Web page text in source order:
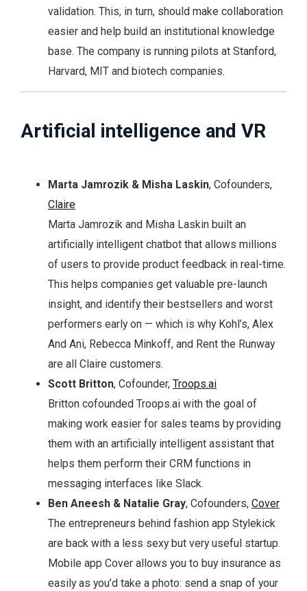
validation. This, in turn, should make collaboration
easier and help build an institutional knowledge
base. The company is running pilots at Stanford,
Harvard, MIT and biotech companies.
Artificial intelligence and VR
Marta Jamrozik & Misha Laskin, Cofounders,
Claire
Marta Jamrozik and Misha Laskin built an
artificially intelligent chatbot that allows millions
of users to provide product feedback in real-time.
This helps companies get valuable pre-launch
insight, and identify their bestsellers and worst
performers early on — which is why Kohl’s, Alex
And Ani, Rebecca Minkoff, and Rent the Runway
are all Claire customers.
Scott Britton, Cofounder, Troops.ai
Britton cofounded Troops.ai with the goal of
making work easier for sales teams by providing
them with an artificially intelligent assistant that
helps them perform their CRM functions in
messaging interfaces like Slack.
Ben Aneesh & Natalie Gray, Cofounders, Cover
The entrepreneurs behind fashion app Stylekick
are back with a less sexy but very useful startup.
Mobile app Cover allows you to buy insurance as
easily as you’d take a photo: send a snap of your